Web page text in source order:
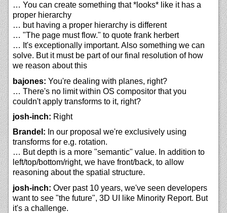
… You can create something that *looks* like it has a
proper hierarchy
… but having a proper hierarchy is different
… "The page must flow." to quote frank herbert
… It's exceptionally important. Also something we can
solve. But it must be part of our final resolution of how
we reason about this
bajones: You're dealing with planes, right?
… There's no limit within OS compositor that you
couldn't apply transforms to it, right?
josh-inch: Right
Brandel: In our proposal we're exclusively using
transforms for e.g. rotation.
… But depth is a more "semantic" value. In addition to
left/top/bottom/right, we have front/back, to allow
reasoning about the spatial structure.
josh-inch: Over past 10 years, we've seen developers
want to see "the future", 3D UI like Minority Report. But
it's a challenge.